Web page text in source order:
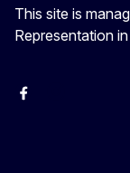
This site is
Representation
Facebook